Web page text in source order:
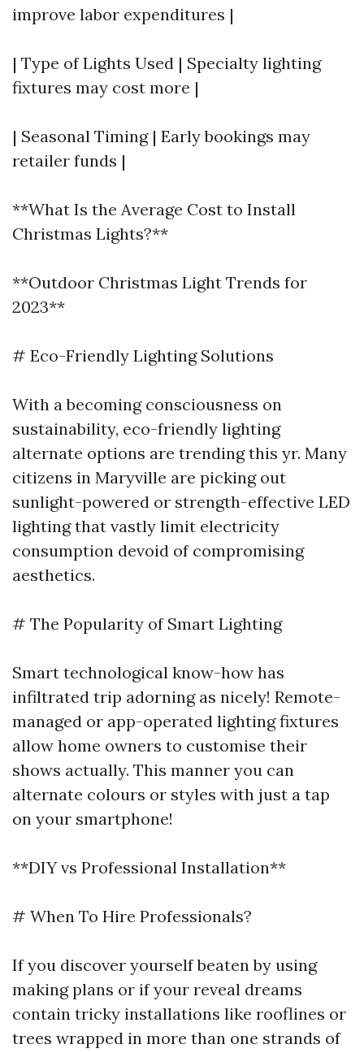
improve labor expenditures |
| Type of Lights Used | Specialty lighting
fixtures may cost more |
| Seasonal Timing | Early bookings may
retailer funds |
**What Is the Average Cost to Install
Christmas Lights?**
**Outdoor Christmas Light Trends for
2023**
# Eco-Friendly Lighting Solutions
With a becoming consciousness on
sustainability, eco-friendly lighting
alternate options are trending this yr. Many
citizens in Maryville are picking out
sunlight-powered or strength-effective LED
lighting that vastly limit electricity
consumption devoid of compromising
aesthetics.
# The Popularity of Smart Lighting
Smart technological know-how has
infiltrated trip adorning as nicely! Remote-
managed or app-operated lighting fixtures
allow home owners to customise their
shows actually. This manner you can
alternate colours or styles with just a tap
on your smartphone!
**DIY vs Professional Installation**
# When To Hire Professionals?
If you discover yourself beaten by using
making plans or if your reveal dreams
contain tricky installations like rooflines or
trees wrapped in more than one strands of